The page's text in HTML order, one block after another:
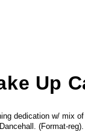
Up
dedication w/ mix
Dancehall. (Format-reg).